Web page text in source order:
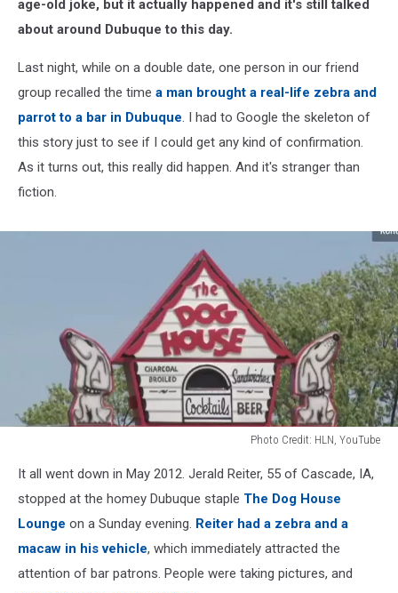
age-old joke, but it actually happened and it's still talked
about around Dubuque to this day.
Last night, while on a double date, one person in our friend
group recalled the time a man brought a real-life zebra and
parrot to a bar in Dubuque. I had to Google the skeleton of
this story just to see if I could get any kind of confirmation.
As it turns out, this really did happen. And it's stranger than
fiction.
Photo Credit: HLN, YouTube
Credit:
HLN,
YouTube
It all went down in May 2012. Jerald Reiter, 55 of Cascade, IA,
stopped at the homey Dubuque staple The Dog House
Lounge on a Sunday evening. Reiter had a zebra and a
macaw in his vehicle, which immediately attracted the
attention of bar patrons. People were taking pictures, and